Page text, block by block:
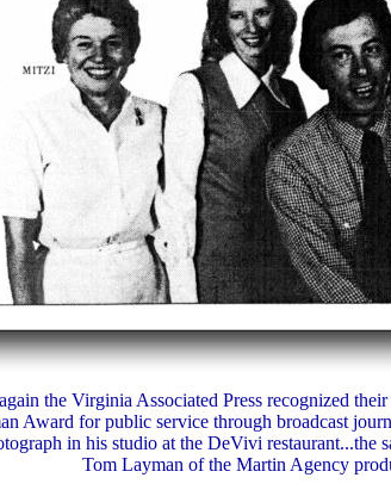
the Virginia Associated Press recognized
Award for public service through broadcast
in his studio at the DeVivi restaurant...the
Tom Layman of the Martin Agency